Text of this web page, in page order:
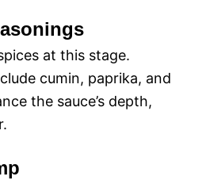
at this stage.
cumin, paprika, and
the sauce’s depth,